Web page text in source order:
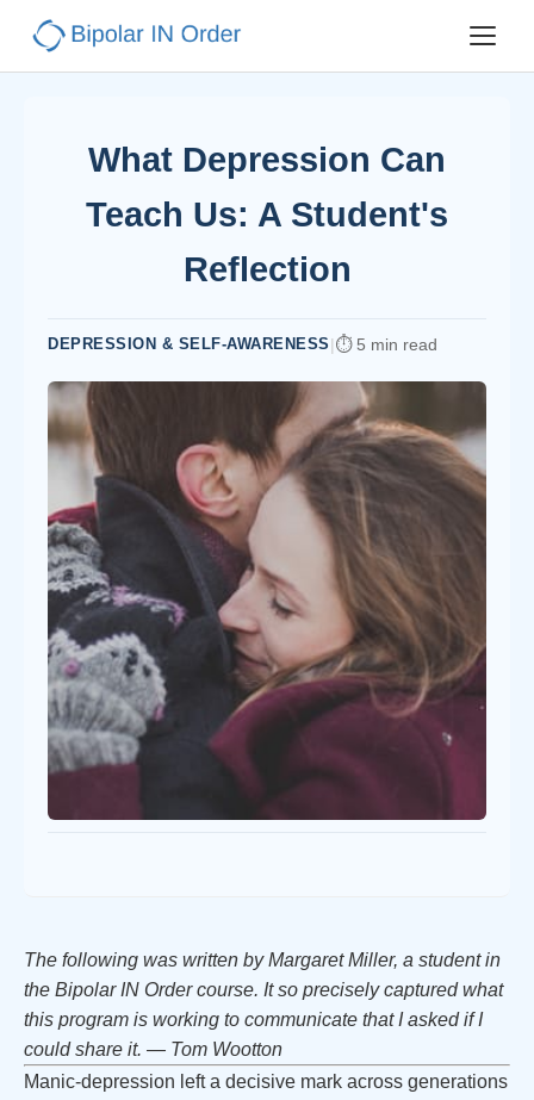
What Depression Can
Teach Us: A Student's
Reflection
DEPRESSION & SELF-AWARENESS | 5 min read
The following was written by Margaret Miller, a student in
the Bipolar IN Order course. It so precisely captured what
this program is working to communicate that I asked if I
could share it. — Tom Wootton
Manic-depression left a decisive mark across generations